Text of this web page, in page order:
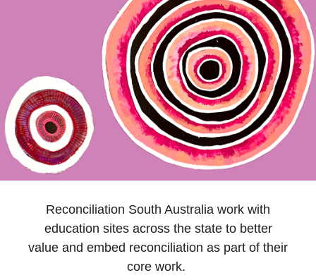
Reconciliation South Australia work with
education sites across the state to better
value and embed reconciliation as part of their
core work.